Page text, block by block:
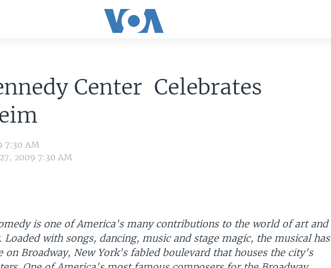
Center Celebrates
7:30 AM
2009 7:30 AM
is one of America's many contributions to the world of art and
Loaded with songs, dancing, music and stage magic, the musical has
on Broadway, New York's fabled boulevard that houses the city's